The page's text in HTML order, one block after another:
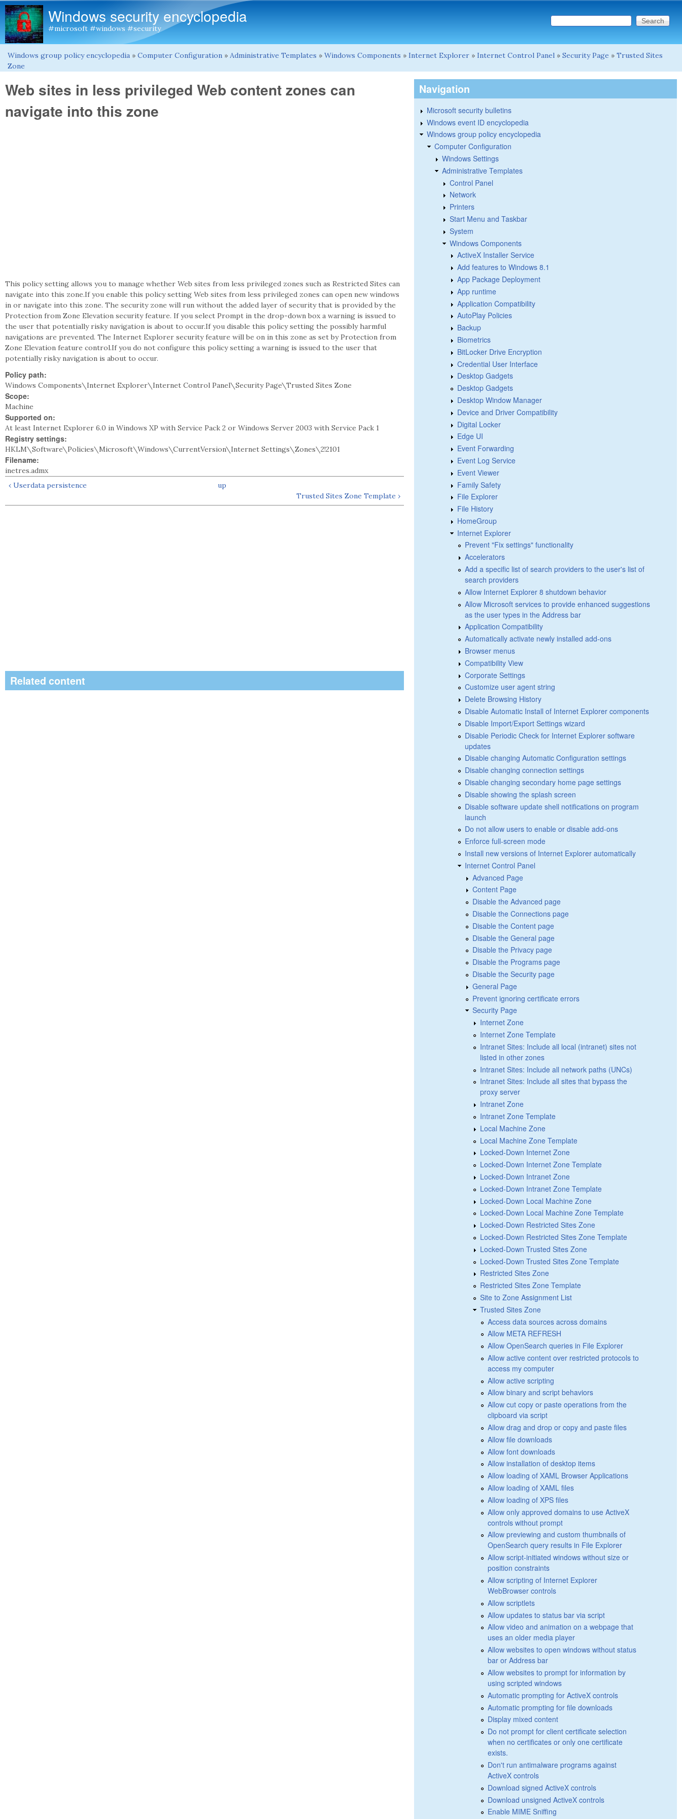
Windows security encyclopedia
#microsoft #windows #security Search form
Search this site
You are here
Windows group policy encyclopedia » Computer Configuration » Administrative Templates » Windows Components » Internet Explorer » Internet Control Panel » Security Page » Trusted Sites
Zone
Web sites in less privileged Web content zones can
navigate into this zone
This policy setting allows you to manage whether Web sites from less privileged zones such as Restricted Sites can
navigate into this zone.If you enable this policy setting Web sites from less privileged zones can open new windows
in or navigate into this zone. The security zone will run without the added layer of security that is provided by the
Protection from Zone Elevation security feature. If you select Prompt in the drop-down box a warning is issued to
the user that potentially risky navigation is about to occur.If you disable this policy setting the possibly harmful
navigations are prevented. The Internet Explorer security feature will be on in this zone as set by Protection from
Zone Elevation feature control.If you do not configure this policy setting a warning is issued to the user that
potentially risky navigation is about to occur.
Policy path:
Windows Components\Internet Explorer\Internet Control Panel\Security Page\Trusted Sites Zone
Scope:
Machine
Supported on:
At least Internet Explorer 6.0 in Windows XP with Service Pack 2 or Windows Server 2003 with Service Pack 1
Registry settings:
HKLM\Software\Policies\Microsoft\Windows\CurrentVersion\Internet Settings\Zones\2!2101
Filename:
inetres.admx
‹ Userdata persistence
up
Trusted Sites Zone Template ›
Related content
Navigation
Microsoft security bulletins
Windows event ID encyclopedia
Windows group policy encyclopedia
Computer Configuration
Windows Settings
Administrative Templates
Control Panel
Network
Printers
Start Menu and Taskbar
System
Windows Components
ActiveX Installer Service
Add features to Windows 8.1
App Package Deployment
App runtime
Application Compatibility
AutoPlay Policies
Backup
Biometrics
BitLocker Drive Encryption
Credential User Interface
Desktop Gadgets
Desktop Gadgets
Desktop Window Manager
Device and Driver Compatibility
Digital Locker
Edge UI
Event Forwarding
Event Log Service
Event Viewer
Family Safety
File Explorer
File History
HomeGroup
Internet Explorer
Prevent "Fix settings" functionality
Accelerators
Add a specific list of search providers to the user's list of
search providers
Allow Internet Explorer 8 shutdown behavior
Allow Microsoft services to provide enhanced suggestions
as the user types in the Address bar
Application Compatibility
Automatically activate newly installed add-ons
Browser menus
Compatibility View
Corporate Settings
Customize user agent string
Delete Browsing History
Disable Automatic Install of Internet Explorer components
Disable Import/Export Settings wizard
Disable Periodic Check for Internet Explorer software
updates
Disable changing Automatic Configuration settings
Disable changing connection settings
Disable changing secondary home page settings
Disable showing the splash screen
Disable software update shell notifications on program
launch
Do not allow users to enable or disable add-ons
Enforce full-screen mode
Install new versions of Internet Explorer automatically
Internet Control Panel
Advanced Page
Content Page
Disable the Advanced page
Disable the Connections page
Disable the Content page
Disable the General page
Disable the Privacy page
Disable the Programs page
Disable the Security page
General Page
Prevent ignoring certificate errors
Security Page
Internet Zone
Internet Zone Template
Intranet Sites: Include all local (intranet) sites not
listed in other zones
Intranet Sites: Include all network paths (UNCs)
Intranet Sites: Include all sites that bypass the
proxy server
Intranet Zone
Intranet Zone Template
Local Machine Zone
Local Machine Zone Template
Locked-Down Internet Zone
Locked-Down Internet Zone Template
Locked-Down Intranet Zone
Locked-Down Intranet Zone Template
Locked-Down Local Machine Zone
Locked-Down Local Machine Zone Template
Locked-Down Restricted Sites Zone
Locked-Down Restricted Sites Zone Template
Locked-Down Trusted Sites Zone
Locked-Down Trusted Sites Zone Template
Restricted Sites Zone
Restricted Sites Zone Template
Site to Zone Assignment List
Trusted Sites Zone
Access data sources across domains
Allow META REFRESH
Allow OpenSearch queries in File Explorer
Allow active content over restricted protocols to
access my computer
Allow active scripting
Allow binary and script behaviors
Allow cut copy or paste operations from the
clipboard via script
Allow drag and drop or copy and paste files
Allow file downloads
Allow font downloads
Allow installation of desktop items
Allow loading of XAML Browser Applications
Allow loading of XAML files
Allow loading of XPS files
Allow only approved domains to use ActiveX
controls without prompt
Allow previewing and custom thumbnails of
OpenSearch query results in File Explorer
Allow script-initiated windows without size or
position constraints
Allow scripting of Internet Explorer
WebBrowser controls
Allow scriptlets
Allow updates to status bar via script
Allow video and animation on a webpage that
uses an older media player
Allow websites to open windows without status
bar or Address bar
Allow websites to prompt for information by
using scripted windows
Automatic prompting for ActiveX controls
Automatic prompting for file downloads
Display mixed content
Do not prompt for client certificate selection
when no certificates or only one certificate
exists.
Don't run antimalware programs against
ActiveX controls
Download signed ActiveX controls
Download unsigned ActiveX controls
Enable MIME Sniffing